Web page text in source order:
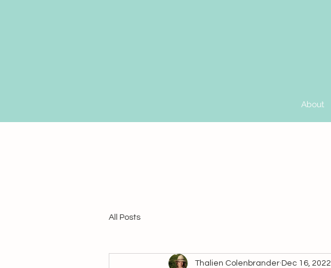
About
All Posts
Thalien Colenbrander Dec 16, 2022